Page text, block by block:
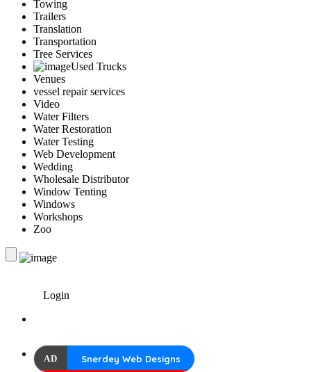
Towing
Trailers
Translation
Transportation
Tree Services
Used Trucks
Venues
vessel repair services
Video
Water Filters
Water Restoration
Water Testing
Web Development
Wedding
Wholesale Distributor
Window Tenting
Windows
Workshops
Zoo
Login
AD Snerdey Web Designs